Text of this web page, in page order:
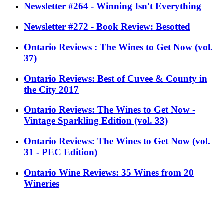
Newsletter #264 - Winning Isn't Everything
Newsletter #272 - Book Review: Besotted
Ontario Reviews : The Wines to Get Now (vol.
37)
Ontario Reviews: Best of Cuvee & County in
the City 2017
Ontario Reviews: The Wines to Get Now -
Vintage Sparkling Edition (vol. 33)
Ontario Reviews: The Wines to Get Now (vol.
31 - PEC Edition)
Ontario Wine Reviews: 35 Wines from 20
Wineries